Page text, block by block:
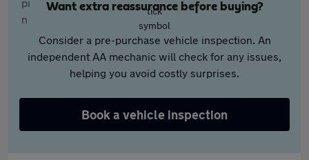
Want extra reassurance before buying?
Consider a pre-purchase vehicle inspection. An
independent AA mechanic will check for any issues,
helping you avoid costly surprises.
Book a vehicle inspection